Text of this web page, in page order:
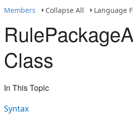
Members
Collapse All Language
Class
In This Topic
Syntax